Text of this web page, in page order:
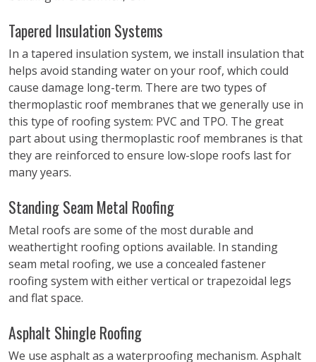
Tapered Insulation Systems
In a tapered insulation system, we install insulation that
helps avoid standing water on your roof, which could
cause damage long-term. There are two types of
thermoplastic roof membranes that we generally use in
this type of roofing system: PVC and TPO. The great
part about using thermoplastic roof membranes is that
they are reinforced to ensure low-slope roofs last for
many years.
Standing Seam Metal Roofing
Metal roofs are some of the most durable and
weathertight roofing options available. In standing
seam metal roofing, we use a concealed fastener
roofing system with either vertical or trapezoidal legs
and flat space.
Asphalt Shingle Roofing
We use asphalt as a waterproofing mechanism. Asphalt